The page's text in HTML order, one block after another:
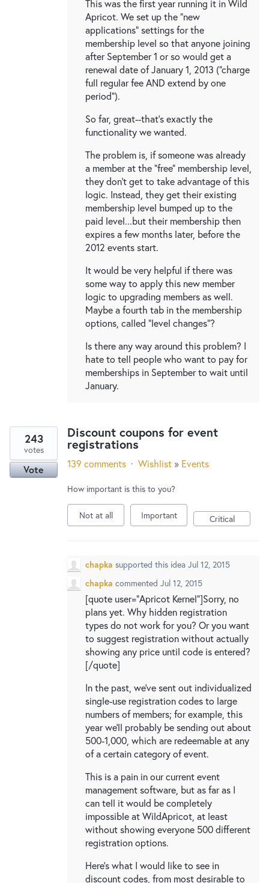
This was the first year running it in Wild
Apricot. We set up the "new
applications" settings for the
membership level so that anyone joining
after September 1 or so would get a
renewal date of January 1, 2013 ("charge
full regular fee AND extend by one
period").
So far, great--that's exactly the
functionality we wanted.
The problem is, if someone was already
a member at the "free" membership level,
they don't get to take advantage of this
logic. Instead, they get their existing
membership level bumped up to the
paid level...but their membership then
expires a few months later, before the
2012 events start.
It would be very helpful if there was
some way to apply this new member
logic to upgrading members as well.
Maybe a fourth tab in the membership
options, called "level changes"?
Is there any way around this problem? I
hate to tell people who want to pay for
memberships in September to wait until
January.
Discount coupons for event
registrations
243
votes
Vote 139 comments · Wishlist » Events
How important is this to you?
Not at all Important Critical
chapka supported this idea Jul 12, 2015
chapka commented Jul 12, 2015
[quote user="Apricot Kernel"]Sorry, no
plans yet. Why hidden registration
types do not work for you? Or you want
to suggest registration without actually
showing any price until code is entered?
[/quote]
In the past, we've sent out individualized
single-use registration codes to large
numbers of members; for example, this
year we'll probably be sending out about
500-1,000, which are redeemable at any
of a certain category of event.
This is a pain in our current event
management software, but as far as I
can tell it would be completely
impossible at WildApricot, at least
without showing everyone 500 different
registration options.
Here's what I would like to see in
discount codes, from most desirable to